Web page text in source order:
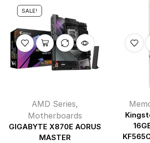
SALE!
AMD Series,
Motherboards
GIGABYTE X870E AORUS
MASTER